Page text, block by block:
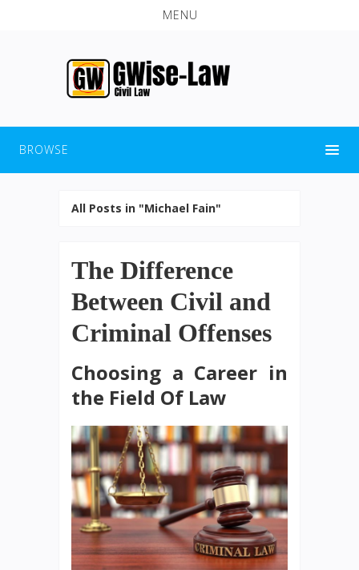
MENU
BROWSE
All Posts in "Michael Fain"
The Difference
Between Civil and
Criminal Offenses
Choosing a Career in
the Field Of Law